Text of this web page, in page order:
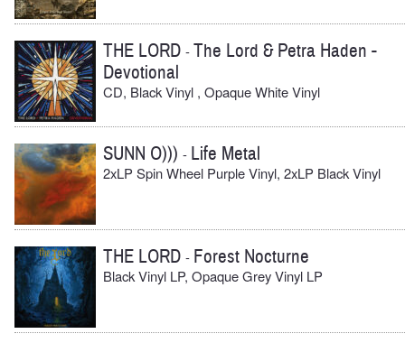
THE LORD -The Lord & Petra Haden -
Devotional
CD, Black Vinyl , Opaque White Vinyl
SUNN O))) - Life Metal
2xLP Spin Wheel Purple Vinyl, 2xLP Black Vinyl
THE LORD - Forest Nocturne
Black Vinyl LP, Opaque Grey Vinyl LP